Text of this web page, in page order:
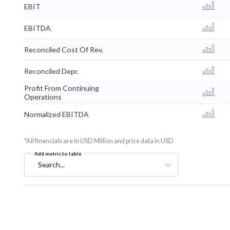
EBIT
EBITDA
Reconciled Cost Of Rev.
Reconciled Depr.
Profit From Continuing
Operations
Normalized EBITDA
*All financials are in USD Million and price data in USD
Add metric to table
Search...